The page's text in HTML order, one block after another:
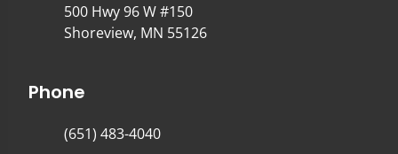
500 Hwy 96 W #150
Shoreview, MN 55126
Phone
(651) 483-4040